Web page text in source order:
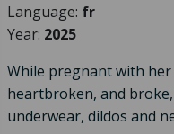
Language: fr
Year: 2025
While pregnant with
heartbroken, and
underwear, dildos and